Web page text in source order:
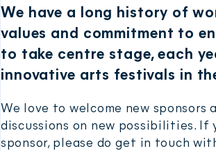
We have a long history of
values and commitment to
to take centre stage, each
innovative arts festivals in
We love to welcome new
discussions on new possibilities. If
sponsor, please do get in touch